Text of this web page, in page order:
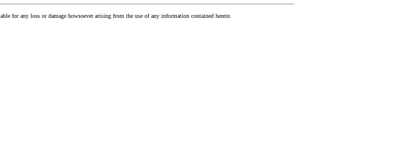
for any loss or damage howsoever arising from the use of any information contained herein.